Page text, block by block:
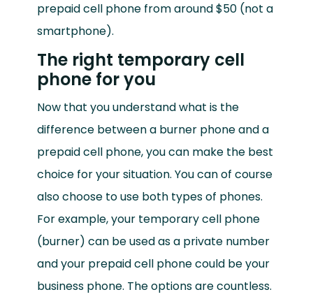
prepaid cell phone from around $50 (not a
smartphone).
The right temporary cell
phone for you
Now that you understand what is the
difference between a burner phone and a
prepaid cell phone, you can make the best
choice for your situation. You can of course
also choose to use both types of phones.
For example, your temporary cell phone
(burner) can be used as a private number
and your prepaid cell phone could be your
business phone. The options are countless.